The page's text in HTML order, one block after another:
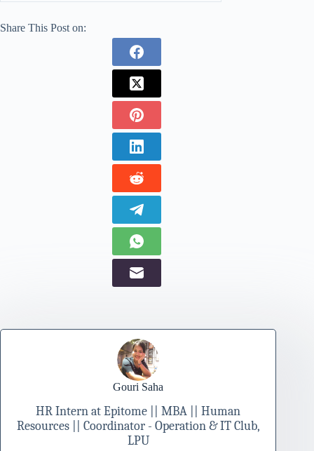
Share This Post on:
Gouri Saha
HR Intern at Epitome || MBA || Human
Resources || Coordinator - Operation & IT Club,
LPU